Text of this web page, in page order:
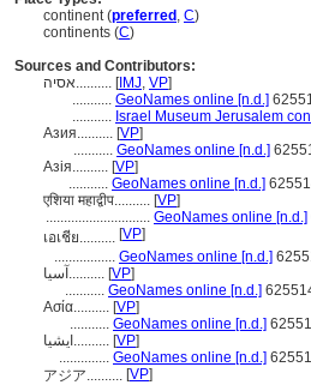
continent (preferred , C)
continents (C)
Sources and Contributors:
אסיה.......... [IMJ, VP]
........... GeoNames online [n.d.]
........... Israel Museum Jerusalem
Азия.......... [VP]
........... GeoNames online [n.d.]
Азія.......... [VP]
........... GeoNames online [n.d.]
एशिया महाद्वीप.......... [VP]
............................. GeoNames online [n.d.]
เอเชีย.......... [VP]
................. GeoNames online [n.d.]
آسيا.......... [VP]
........... GeoNames online [n.d.]
Ασία.......... [VP]
........... GeoNames online [n.d.]
ایشیا.......... [VP]
.............. GeoNames online [n.d.]
アジア.......... [VP]